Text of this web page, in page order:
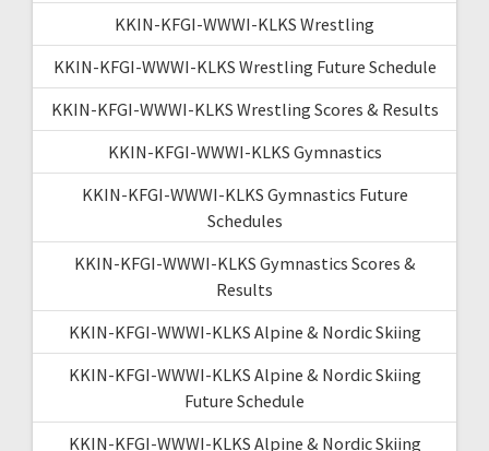
KKIN-KFGI-WWWI-KLKS Wrestling
KKIN-KFGI-WWWI-KLKS Wrestling Future Schedule
KKIN-KFGI-WWWI-KLKS Wrestling Scores & Results
KKIN-KFGI-WWWI-KLKS Gymnastics
KKIN-KFGI-WWWI-KLKS Gymnastics Future
Schedules
KKIN-KFGI-WWWI-KLKS Gymnastics Scores &
Results
KKIN-KFGI-WWWI-KLKS Alpine & Nordic Skiing
KKIN-KFGI-WWWI-KLKS Alpine & Nordic Skiing
Future Schedule
KKIN-KFGI-WWWI-KLKS Alpine & Nordic Skiing